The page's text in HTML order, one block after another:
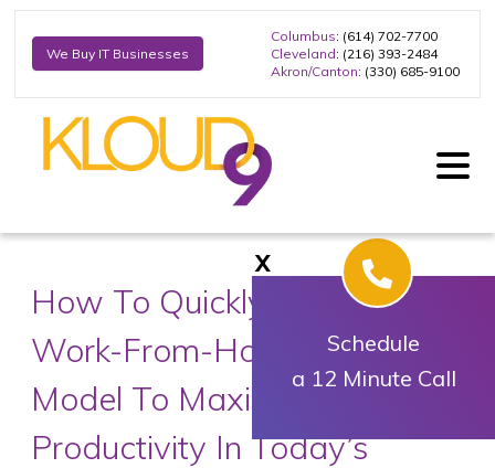
We Buy IT Businesses
Columbus: (614) 702-7700
Cleveland: (216) 393-2484
Akron/Canton: (330) 685-9100
How To Quickly Shift To A
Work-From-Home Business
Model To Maximize
Productivity In Today’s
X
Schedule
a 12 Minute Call